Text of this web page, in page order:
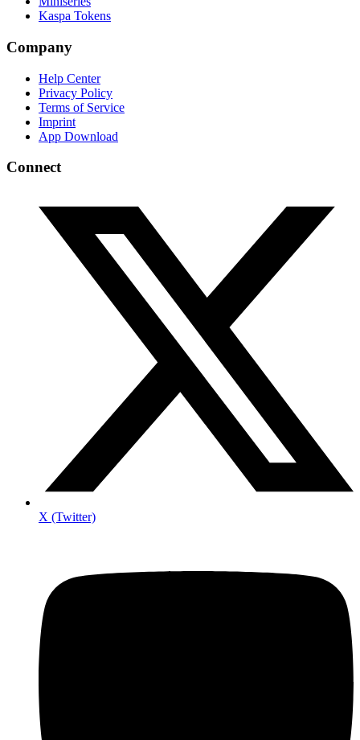
Kaspa Tokens
Company
Help Center
Privacy Policy
Terms of Service
Imprint
App Download
Connect
X (Twitter)